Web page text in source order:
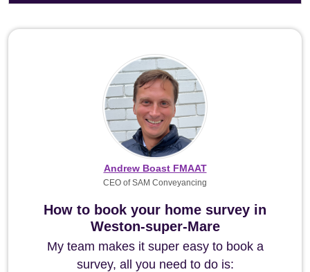
How to book your home survey in
Weston-super-Mare
My team makes it super easy to book a
survey, all you need to do is:
Andrew Boast FMAAT
CEO of SAM Conveyancing